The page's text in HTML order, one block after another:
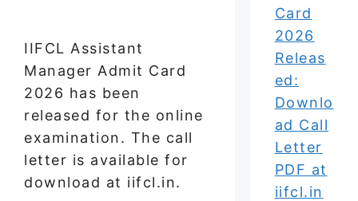
IIFCL Assistant
Manager Admit Card
2026 has been
released for the online
examination. The call
letter is available for
download at iifcl.in.
Card
2026
Releas
ed:
Downlo
ad Call
Letter
PDF at
iifcl.in